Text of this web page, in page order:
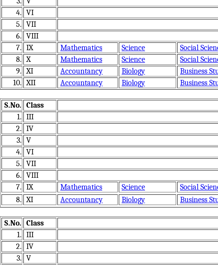
4. VI
5. VII
6. VIII
7. IX Mathematics Science
Social
8. X Mathematics Science
Social
9. XI Accountancy Biology
Business
10. XII Accountancy Biology Business
S.No.
Class
1. III
2. IV
3. V
4. VI
5. VII
6. VIII
7. IX Mathematics Science
Social
8. XI Accountancy Biology Business
S.No.
Class
1. III
2. IV
3. V